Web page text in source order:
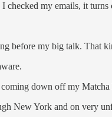
my emails, it
before my big talk. That
down off my Matcha
New York and on very